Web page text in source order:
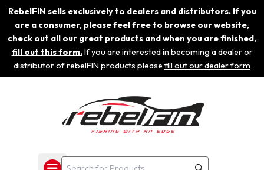
RebelFIN sells exclusively to dealers and distributors. If you
are a consumer, please feel free to browse our website,
check out all our great products and when you are finished,
fill out this form.If you are interested in becoming a dealer or
distributor of rebelFIN products please fill out our dealer form